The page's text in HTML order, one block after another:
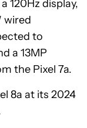
120Hz display,
wired
to
a 13MP
the Pixel 7a.
8a at its 2024